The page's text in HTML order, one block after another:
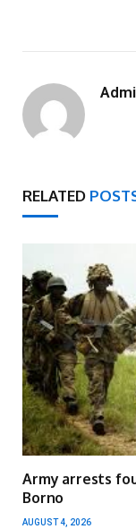
RELATED
Army arrests
Borno
AUGUST 4, 2026